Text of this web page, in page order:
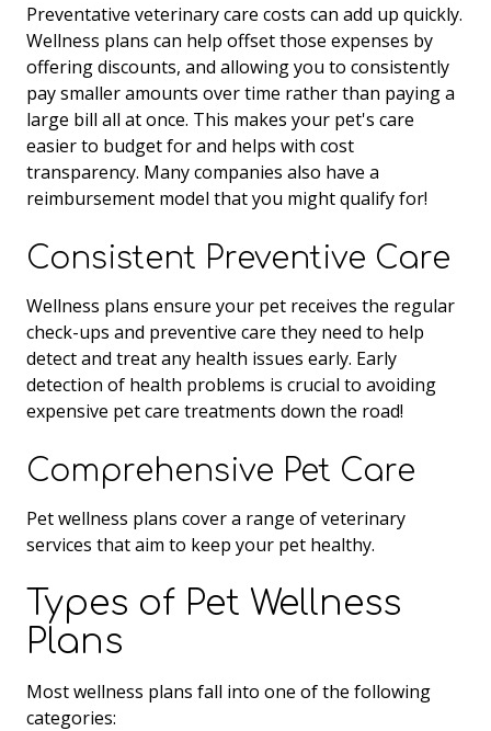
Preventative veterinary care costs can add up quickly.
Wellness plans can help offset those expenses by
offering discounts, and allowing you to consistently
pay smaller amounts over time rather than paying a
large bill all at once. This makes your pet's care
easier to budget for and helps with cost
transparency. Many companies also have a
reimbursement model that you might qualify for!
Consistent Preventive Care
Wellness plans ensure your pet receives the regular
check-ups and preventive care they need to help
detect and treat any health issues early. Early
detection of health problems is crucial to avoiding
expensive pet care treatments down the road!
Comprehensive Pet Care
Pet wellness plans cover a range of veterinary
services that aim to keep your pet healthy.
Types of Pet Wellness
Plans
Most wellness plans fall into one of the following
categories: